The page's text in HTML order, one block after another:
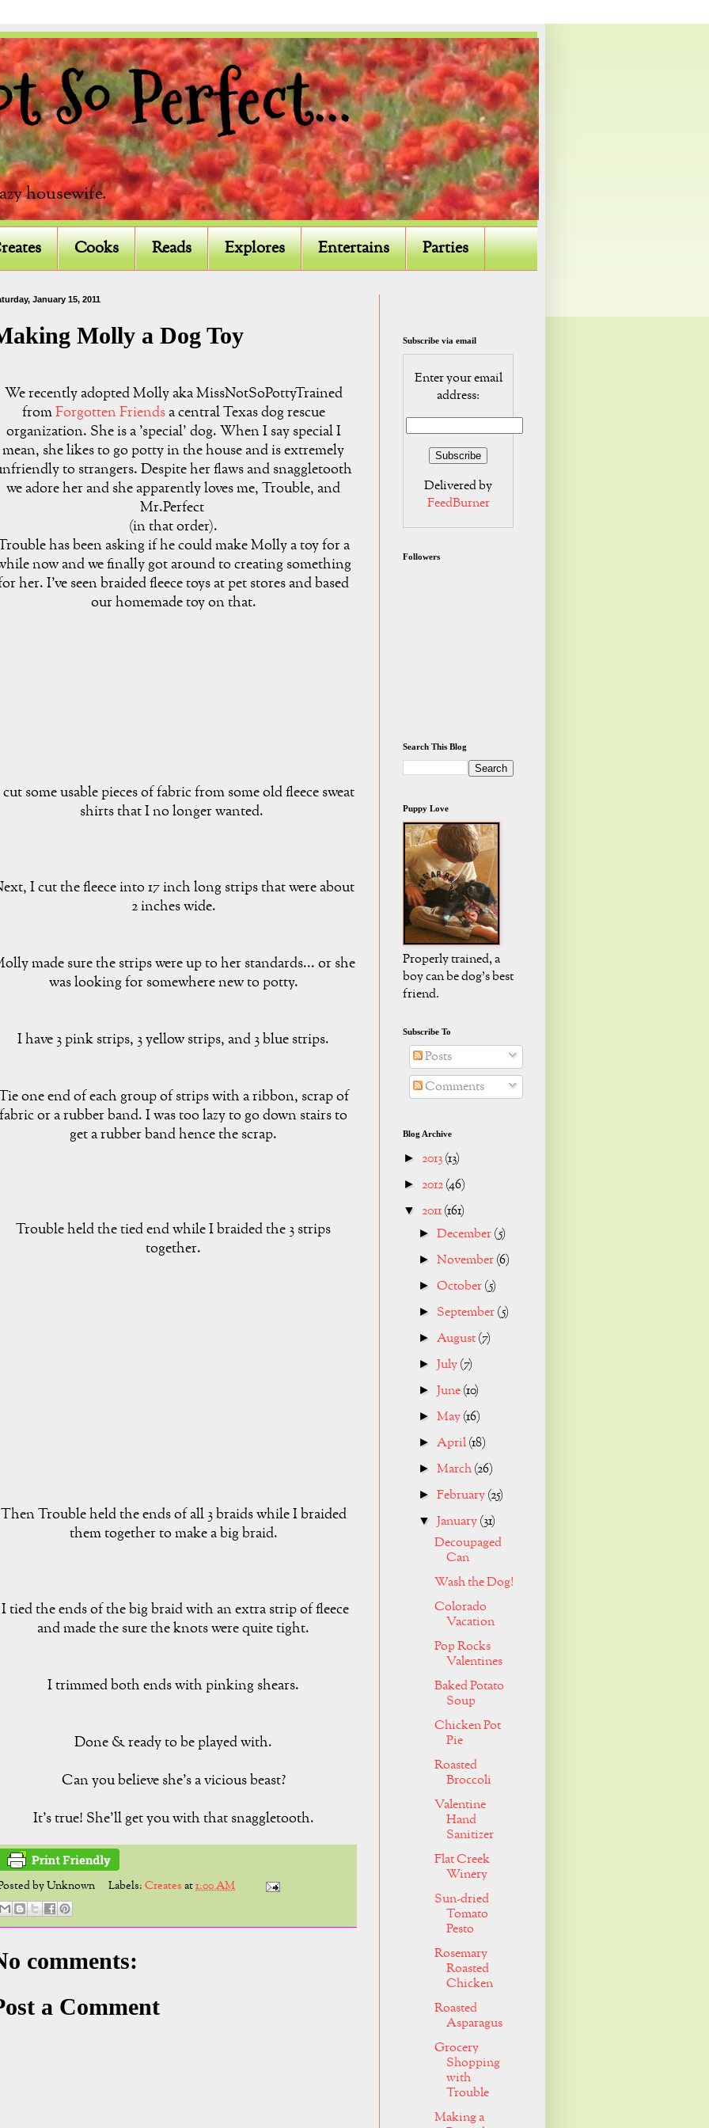
So Perfect...
housewife.
Cooks Reads Explores Entertains Parties
January 15, 2011
Molly a Dog Toy
We recently adopted Molly aka MissNotSoPottyTrained
fromForgotten Friendsa central Texas dog rescue
organization. She is a 'special' dog. When I say special I
mean, she likes to go potty in the house and is extremely
to strangers. Despite her flaws and snaggletooth
we adore her and she apparently loves me, Trouble, and
Mr.Perfect
(in that order).
has been asking if he could make Molly a toy for a
now and we finally got around to creating something
her. I've seen braided fleece toys at pet stores and based
our homemade toy on that.
some usable pieces of fabric from some old fleece sweat
shirts that I no longer wanted.
I cut the fleece into 17 inch long strips that were about
2 inches wide.
made sure the strips were up to her standards... or she
was looking for somewhere new to potty.
I have 3 pink strips, 3 yellow strips, and 3 blue strips.
one end of each group of strips with a ribbon, scrap of
fabric or a rubber band. I was too lazy to go down stairs to
get a rubber band hence the scrap.
Trouble held the tied end while I braided the 3 strips
together.
Then Trouble held the ends of all 3 braids while I braided
them together to make a big braid.
I tied the ends of the big braid with an extra strip of fleece
and made the sure the knots were quite tight.
I trimmed both ends with pinking shears.
Done & ready to be played with.
Can you believe she's a vicious beast?
It's true! She'll get you with that snaggletooth.
byUnknown Labels:Creates at1:00 AM
comments:
a Comment
Subscribe via email
Enter your email
address:
Delivered by
FeedBurner
Followers
Search This Blog
Puppy Love
Properly trained, a
boy can be dog's best
friend.
Subscribe To
Posts
Comments
Blog Archive
► 2013(13)
► 2012(46)
▼ 2011(161)
►December(5)
►November(6)
►October(5)
► September(5)
► August(7)
►July(7)
►June(10)
►May(16)
► April(18)
►March(26)
►February(25)
▼January(31)
Decoupaged
Can
Wash the Dog!
Colorado
Vacation
Pop Rocks
Valentines
Baked Potato
Soup
Chicken Pot
Pie
Roasted
Broccoli
Valentine
Hand
Sanitizer
Flat Creek
Winery
Sun-dried
Tomato
Pesto
Rosemary
Roasted
Chicken
Roasted
Asparagus
Grocery
Shopping
with
Trouble
Making a